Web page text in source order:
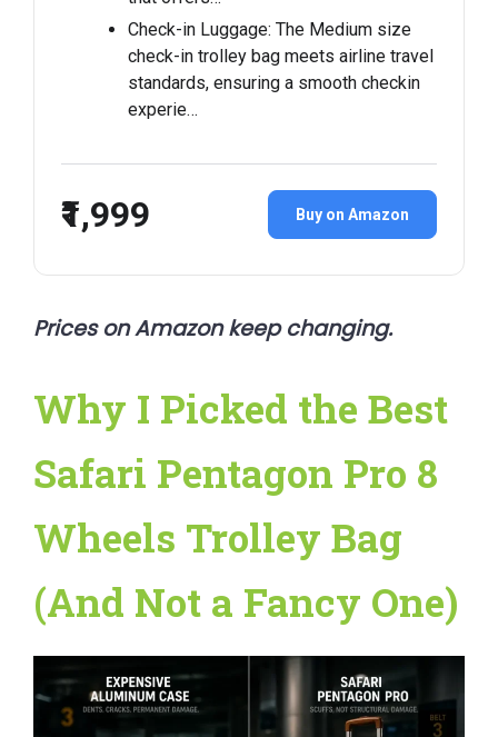
Check-in Luggage: The Medium size
check-in trolley bag meets airline travel
standards, ensuring a smooth checkin
experie…
₹1,999 Buy on Amazon
Prices on Amazon keep changing.
Why I Picked the Best
Safari Pentagon Pro 8
Wheels Trolley Bag
(And Not a Fancy One)